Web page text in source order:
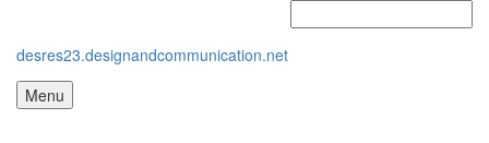
desres23.designandcommunication.net
Menu